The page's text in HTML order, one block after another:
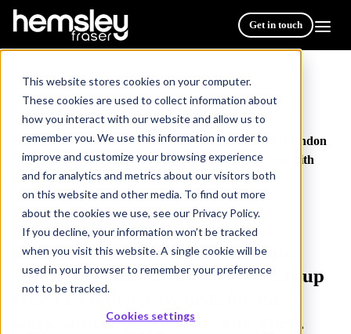
This website stores cookies on your computer.
These cookies are used to collect information about
how you interact with our website and allow us to
remember you. We use this information in order to
improve and customize your browsing experience
and for analytics and metrics about our visitors both
on this website and other media. To find out more
about the cookies we use, see our Privacy Policy.
If you decline, your information won’t be tracked
when you visit this website. A single cookie will be
used in your browser to remember your preference
not to be tracked.
Cookies settings
Get in touch
Resources /
Hemsley Fraser Wins Three Gold Awards at 2023 Brandon
Hall Group HCM Excellence Awards for their work with
BAE Systems and Shell.
ACCREDITATION 5 min read
Hemsley Fraser Wins Three Gold
Awards at 2023 Brandon Hall Group
HCM Excellence Awards for their
work with BAE Systems and Shell.